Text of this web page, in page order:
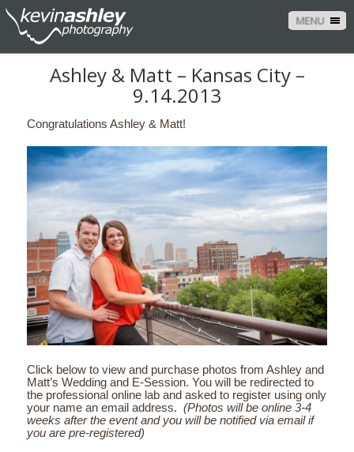
MENU
Ashley & Matt – Kansas City –
9.14.2013
Congratulations Ashley & Matt!
Click below to view and purchase photos from Ashley and
Matt’s Wedding and E-Session. You will be redirected to
the professional online lab and asked to register using only
your name an email address. (Photos will be online 3-4
weeks after the event and you will be notified via email if
you are pre-registered)